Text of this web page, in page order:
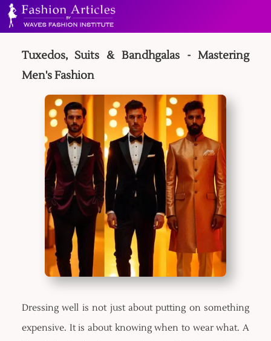
Tuxedos, Suits & Bandhgalas - Mastering
Men's Fashion
Dressing well is not just about putting on something
expensive. It is about knowing when to wear what. A